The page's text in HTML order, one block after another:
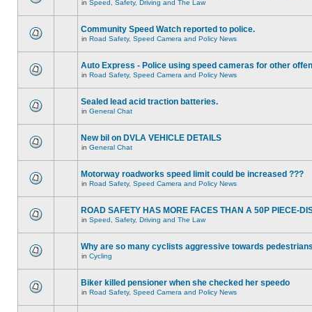
in Speed, Safety, Driving and The Law
Community Speed Watch reported to police.
in Road Safety, Speed Camera and Policy News
Auto Express - Police using speed cameras for other
in Road Safety, Speed Camera and Policy News
Sealed lead acid traction batteries.
in General Chat
New bil on DVLA VEHICLE DETAILS
in General Chat
Motorway roadworks speed limit could be increased ???
in Road Safety, Speed Camera and Policy News
ROAD SAFETY HAS MORE FACES THAN A 50P PIECE-
in Speed, Safety, Driving and The Law
Why are so many cyclists aggressive towards
in Cycling
Biker killed pensioner when she checked her speedo
in Road Safety, Speed Camera and Policy News